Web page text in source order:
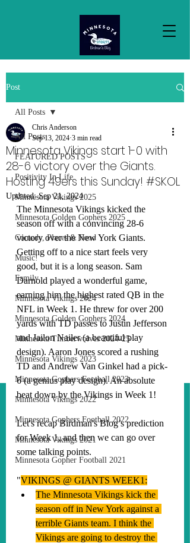
Post
All Posts
FEATURED POSTS
Positivity In Life
Minnesota Vikings 2025
Minnesota Golden Gophers 2025
Comedy, Places & Food
Music!
Family
Minnesota Vikings 2024
Minnesota Golden Gophers 2024
Minnesota Timberwolves 2024-25
Minnesota Vikings 2023
Minnesota Gophers Football 2023
Minnesota Vikings 2022
Minnesota Gophers Football 2022
Minnesota Vikings 2021
Minnesota Gopher Football 2021
All Posts
Minnesota Vikings start 1-0 with
28-6 victory over the Giants.
Hosting 49ers this Sunday! #SKOL
Chris Anderson
Sep 13, 2024 3 min read
Updated:Sep 21, 2024
The Minnesota Vikings kicked the
season off with a convincing 28-6
victory over the New York Giants.
Getting off to a nice start feels very
good, but it is a long season. Sam
Darnold played a wonderful game,
earning him the highest rated QB in the
NFL in Week 1. He threw for over 200
yards with TD passes to Justin Jefferson
and Jailon Nailer (a beautiful play
design). Aaron Jones scored a rushing
TD and Andrew Van Ginkel had a pick-
6 (a genius play design). An absolute
beat down by the Vikings in Week 1!
Let's recap Birdman's Blog’s prediction
for Week 1, and then we can go over
some talking points.
"VIKINGS @ GIANTS WEEK1:
The Minnesota Vikings kick the
season off in New York against a
terrible Giants team. I think the
Vikings are going to destroy the